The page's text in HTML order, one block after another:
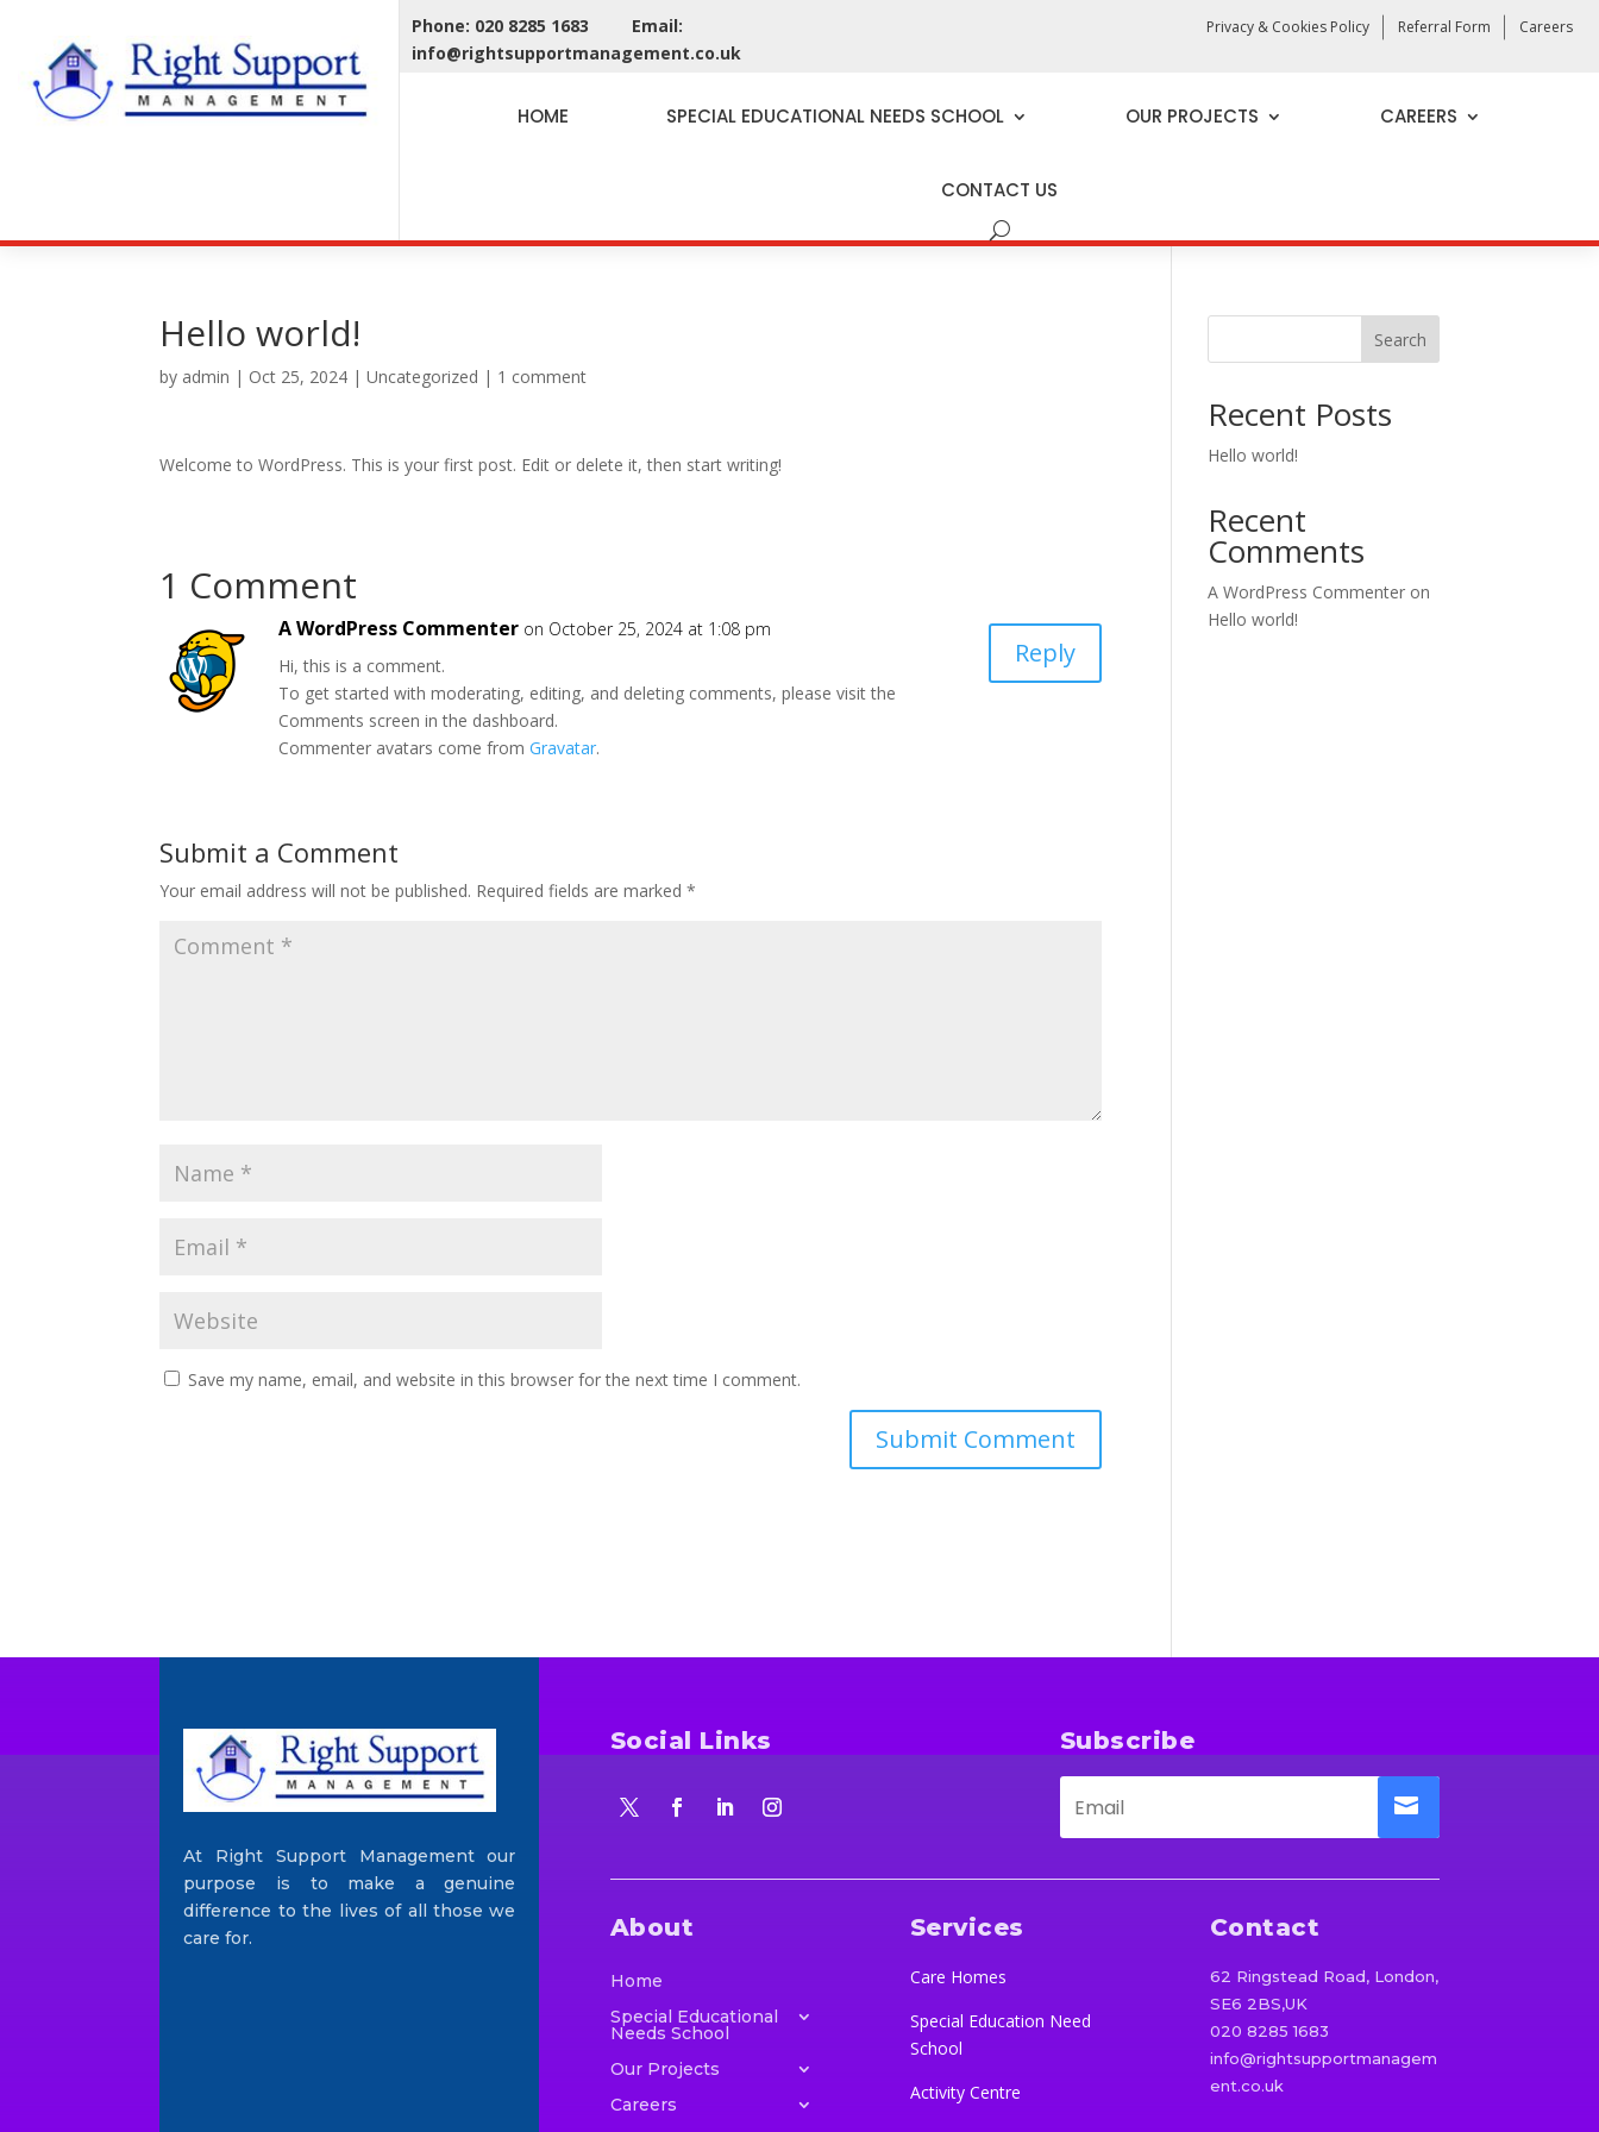
Phone: 020 8285 1683 Email:
info@rightsupportmanagement.co.uk
Privacy & Cookies Policy Referral Form Careers
HOME SPECIAL EDUCATIONAL NEEDS SCHOOL OUR PROJECTS CAREERS
CONTACT US
Hello world!
by admin | Oct 25, 2024 |Uncategorized | 1 comment
Welcome to WordPress. This is your first post. Edit or delete it, then start writing!
1 Comment
A WordPress Commenter on October 25, 2024 at 1:08 pm
Hi, this is a comment.
To get started with moderating, editing, and deleting comments, please visit the
Comments screen in the dashboard.
Commenter avatars come fromGravatar.
Reply
Submit a Comment
Your email address will not be published. Required fields are marked*
Save my name, email, and website in this browser for the next time I comment.
Search
Recent Posts
Hello world!
Recent
Comments
A WordPress Commenter on
Hello world!
At Right Support Management our
purpose is to make a genuine
difference to the lives of all those we
care for.
Social Links Subscribe
About
Home
Special Educational
Needs School
Our Projects
Careers
Services
Care Homes
Special Education Need
School
Activity Centre
Contact
62 Ringstead Road, London,
SE6 2BS,UK
020 8285 1683
info@rightsupportmanagem
ent.co.uk